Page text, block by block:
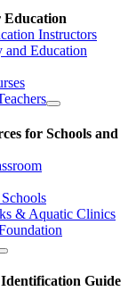
Education
Instructors
and Education
for Schools and
& Aquatic Clinics
Guide